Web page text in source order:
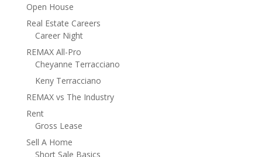
Open House
Real Estate Careers
Career Night
REMAX All-Pro
Cheyanne Terracciano
Keny Terracciano
REMAX vs The Industry
Rent
Gross Lease
Sell A Home
Short Sale Basics